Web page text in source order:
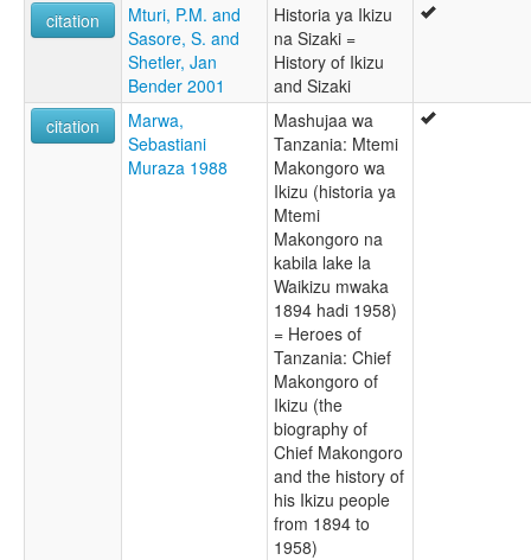
citation
Mturi, P.M. and
Sasore, S. and
Shetler, Jan
Bender 2001
Historia ya Ikizu
na Sizaki =
History of Ikizu
and Sizaki
citation
Marwa,
Sebastiani
Muraza 1988
Mashujaa wa
Tanzania: Mtemi
Makongoro wa
Ikizu (historia ya
Mtemi
Makongoro na
kabila lake la
Waikizu mwaka
1894 hadi 1958)
= Heroes of
Tanzania: Chief
Makongoro of
Ikizu (the
biography of
Chief Makongoro
and the history of
his Ikizu people
from 1894 to
1958)